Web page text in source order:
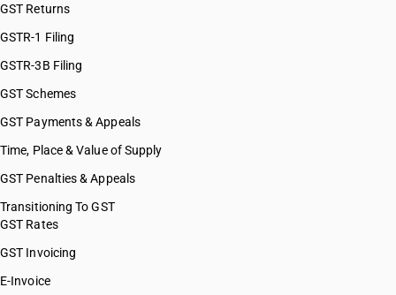
GST Returns
GSTR-1 Filing
GSTR-3B Filing
GST Schemes
GST Payments & Appeals
Time, Place & Value of Supply
GST Penalties & Appeals
Transitioning To GST
GST Rates
GST Invoicing
E-Invoice